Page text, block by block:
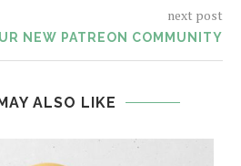
next post
NEW PATREON COMMUNITY
ALSO LIKE